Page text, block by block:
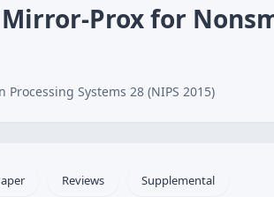
Prox for
Systems 28 (NIPS 2015)
Reviews Supplemental